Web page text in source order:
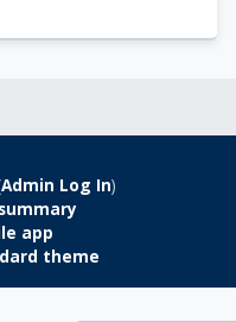
Admin Log In)
app
theme